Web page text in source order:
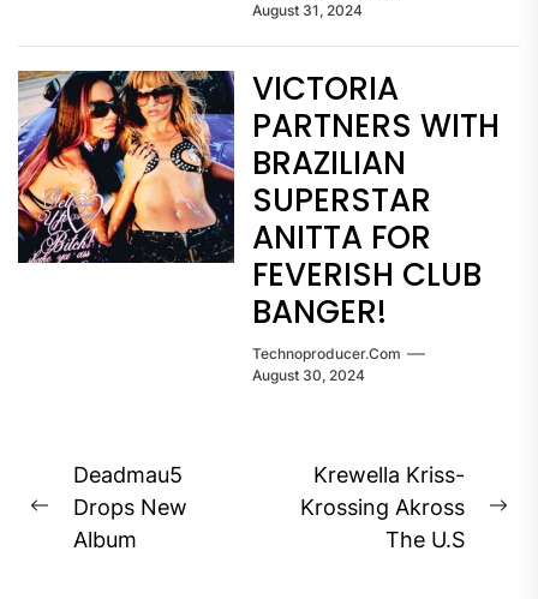
August 31, 2024
VICTORIA
PARTNERS WITH
BRAZILIAN
SUPERSTAR
ANITTA FOR
FEVERISH CLUB
BANGER!
Technoproducer.com
August 30, 2024
Post
navigation
Previous
post:
Deadmau5
Drops New
Album
Krewella Kriss-
Krossing Akross
The U.S